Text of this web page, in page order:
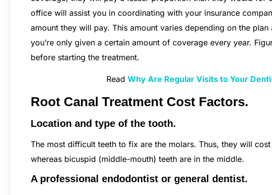
office will assist you in coordinating with your insurance
amount they will pay. This amount varies depending on the
you’re only given a certain amount of coverage every year.
before starting the treatment.
Read Why Are Regular Visits to Your
Root Canal Treatment Cost Factors.
Location and type of the tooth.
The most difficult teeth to fix are the molars. Thus, they will
whereas bicuspid (middle-mouth) teeth are in the middle.
A professional endodontist or general dentist.